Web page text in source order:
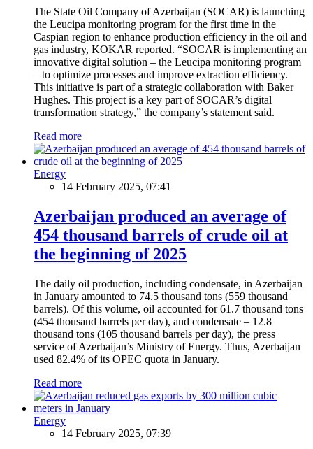
The State Oil Company of Azerbaijan (SOCAR) is launching
the Leucipa monitoring program for the first time in the
Caspian region to enhance production efficiency in the oil and
gas industry, KOKAR reported. “SOCAR is implementing an
innovative digital solution – the Leucipa monitoring program
– to optimize processes and improve extraction efficiency.
This initiative is part of a strategic collaboration with Baker
Hughes. This project is a key part of SOCAR’s digital
transformation strategy,” the company’s statement said.
Read more
Energy
14 February 2025, 07:41
Azerbaijan produced an average of
454 thousand barrels of crude oil at
the beginning of 2025
The daily oil production, including condensate, in Azerbaijan
in January amounted to 74.5 thousand tons (559 thousand
barrels). Of this volume, oil accounted for 61.7 thousand tons
(454 thousand barrels per day), and condensate – 12.8
thousand tons (105 thousand barrels per day), the press
service of Azerbaijan’s Ministry of Energy. Thus, Azerbaijan
used 82.4% of its OPEC quota in January.
Read more
Energy
14 February 2025, 07:39